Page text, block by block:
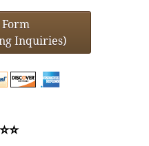
Inquiries)